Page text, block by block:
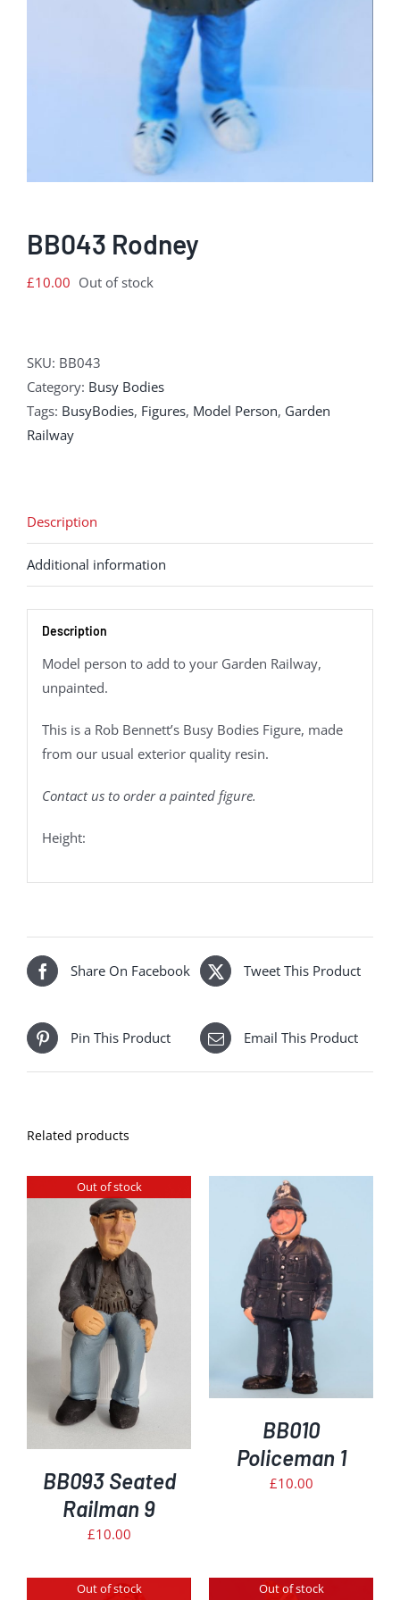
BB043 Rodney
£10.00 Out of stock
SKU: BB043
Category: Busy Bodies
Tags: BusyBodies, Figures, Model Person, Garden
Railway
Description
Additional information
Description
Model person to add to your Garden Railway,
unpainted.
This is a Rob Bennett’s Busy Bodies Figure, made
from our usual exterior quality resin.
Contact us to order a painted figure.
Height:
Share On Facebook Tweet This Product
Pin This Product Email This Product
Related products
Out of stock
BB093 Seated
Railman 9
£10.00
ADD TO BASKET
DETAILS
BB010
Policeman 1
£10.00
Out of stock Out of stock